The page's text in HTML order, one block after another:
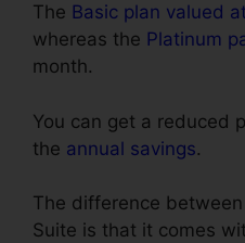
The Basic plan valued
whereas the Platinum
month.
You can get a reduced
the annual savings.
The difference
Suite is that it comes